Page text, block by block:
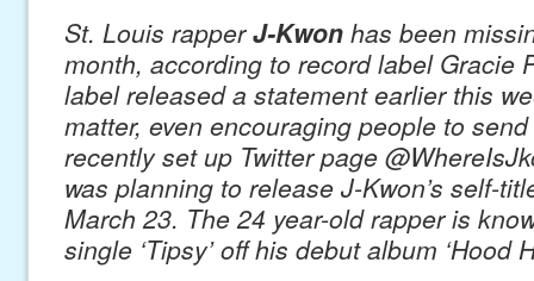
St. Louis rapperJ-Kwonhas been
month, according to record label Gracie
label released a statement earlier this
matter, even encouraging people to
recently set up Twitter page
was planning to release J-Kwon’s self-
March 23. The 24 year-old rapper is
single ‘Tipsy’ off his debut album ‘Hood